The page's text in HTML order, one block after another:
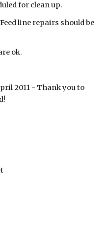
for clean up.
line repairs should be
ok.
2011 - Thank you to